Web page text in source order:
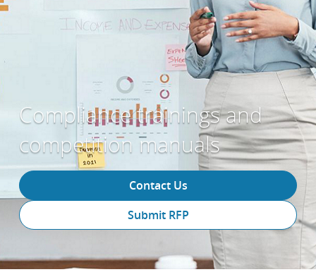
Compliance trainings and
competition manuals
Contact Us
Submit RFP